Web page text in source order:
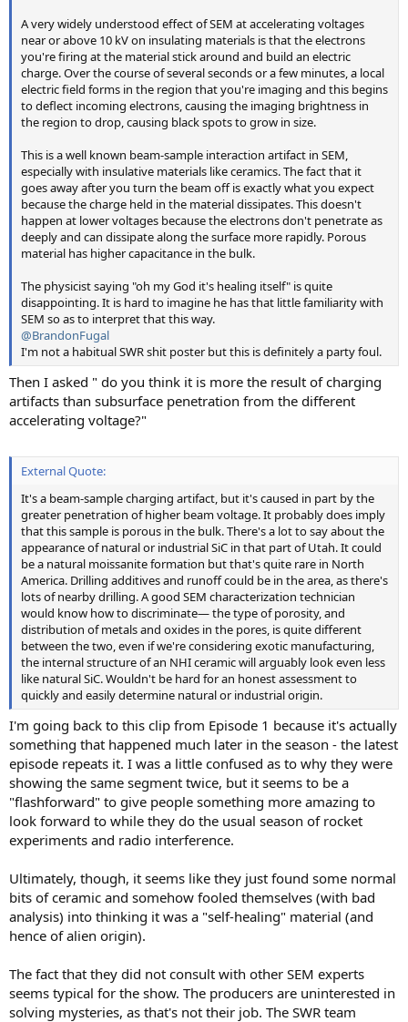
A very widely understood effect of SEM at accelerating voltages
near or above 10 kV on insulating materials is that the electrons
you're firing at the material stick around and build an electric
charge. Over the course of several seconds or a few minutes, a local
electric field forms in the region that you're imaging and this begins
to deflect incoming electrons, causing the imaging brightness in
the region to drop, causing black spots to grow in size.
This is a well known beam-sample interaction artifact in SEM,
especially with insulative materials like ceramics. The fact that it
goes away after you turn the beam off is exactly what you expect
because the charge held in the material dissipates. This doesn't
happen at lower voltages because the electrons don't penetrate as
deeply and can dissipate along the surface more rapidly. Porous
material has higher capacitance in the bulk.
The physicist saying "oh my God it's healing itself" is quite
disappointing. It is hard to imagine he has that little familiarity with
SEM so as to interpret that this way.
@BrandonFugal
I'm not a habitual SWR shit poster but this is definitely a party foul.
Then I asked " do you think it is more the result of charging
artifacts than subsurface penetration from the different
accelerating voltage?"
External Quote:
It's a beam-sample charging artifact, but it's caused in part by the
greater penetration of higher beam voltage. It probably does imply
that this sample is porous in the bulk. There's a lot to say about the
appearance of natural or industrial SiC in that part of Utah. It could
be a natural moissanite formation but that's quite rare in North
America. Drilling additives and runoff could be in the area, as there's
lots of nearby drilling. A good SEM characterization technician
would know how to discriminate— the type of porosity, and
distribution of metals and oxides in the pores, is quite different
between the two, even if we're considering exotic manufacturing,
the internal structure of an NHI ceramic will arguably look even less
like natural SiC. Wouldn't be hard for an honest assessment to
quickly and easily determine natural or industrial origin.
I'm going back to this clip from Episode 1 because it's actually
something that happened much later in the season - the latest
episode repeats it. I was a little confused as to why they were
showing the same segment twice, but it seems to be a
"flashforward" to give people something more amazing to
look forward to while they do the usual season of rocket
experiments and radio interference.
Ultimately, though, it seems like they just found some normal
bits of ceramic and somehow fooled themselves (with bad
analysis) into thinking it was a "self-healing" material (and
hence of alien origin).
The fact that they did not consult with other SEM experts
seems typical for the show. The producers are uninterested in
solving mysteries, as that's not their job. The SWR team